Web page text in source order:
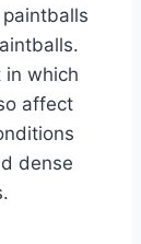
in which
affect
dense